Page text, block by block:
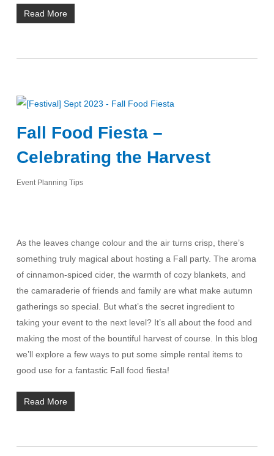
Read More
Fall Food Fiesta –
Celebrating the Harvest
Event Planning Tips
As the leaves change colour and the air turns crisp, there’s
something truly magical about hosting a Fall party. The aroma
of cinnamon-spiced cider, the warmth of cozy blankets, and
the camaraderie of friends and family are what make autumn
gatherings so special. But what’s the secret ingredient to
taking your event to the next level? It’s all about the food and
making the most of the bountiful harvest of course. In this blog
we’ll explore a few ways to put some simple rental items to
good use for a fantastic Fall food fiesta!
Read More